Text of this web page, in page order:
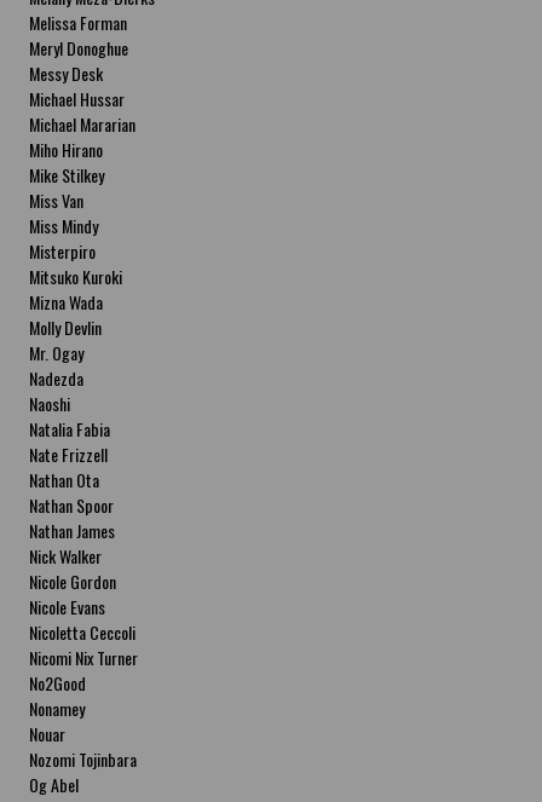
Melissa Forman
Meryl Donoghue
Messy Desk
Michael Hussar
Michael Mararian
Miho Hirano
Mike Stilkey
Miss Van
Miss Mindy
Misterpiro
Mitsuko Kuroki
Mizna Wada
Molly Devlin
Mr. Ogay
Nadezda
Naoshi
Natalia Fabia
Nate Frizzell
Nathan Ota
Nathan Spoor
Nathan James
Nick Walker
Nicole Gordon
Nicole Evans
Nicoletta Ceccoli
Nicomi Nix Turner
No2Good
Nonamey
Nouar
Nozomi Tojinbara
Og Abel